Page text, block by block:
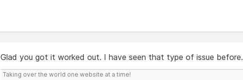
Glad you got it worked out. I have seen that type of issue before.
Taking over the world one website at a time!